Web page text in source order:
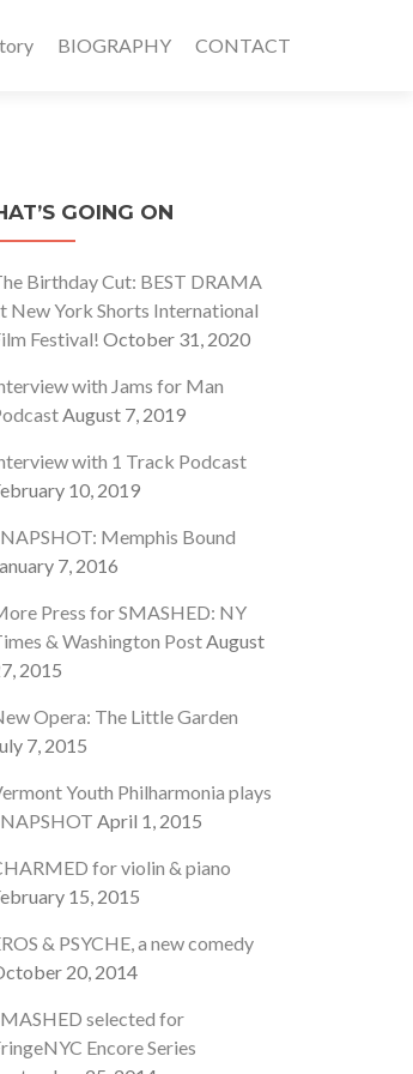
BIOGRAPHY CONTACT
GOING ON
Birthday Cut: BEST DRAMA
New York Shorts International
Festival! October 31, 2020
with Jams for Man
August 7, 2019
with 1 Track Podcast
10, 2019
Memphis Bound
7, 2016
Press for SMASHED: NY
& Washington PostAugust
2015
Opera: The Little Garden
7, 2015
Youth Philharmonia plays
April 1, 2015
for violin & piano
15, 2015
& PSYCHE, a new comedy
20, 2014
selected for
Encore Series